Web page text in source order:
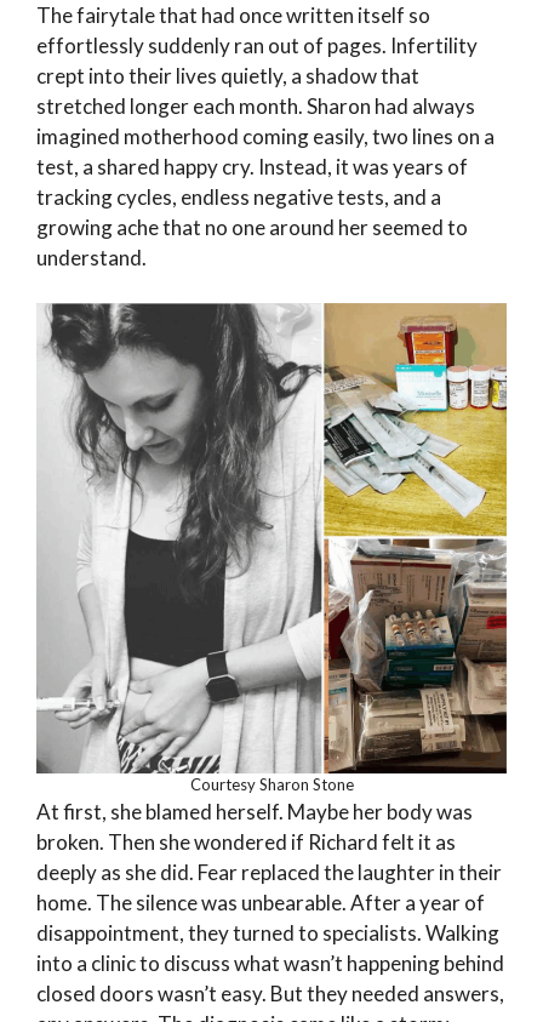
The fairytale that had once written itself so
effortlessly suddenly ran out of pages. Infertility
crept into their lives quietly, a shadow that
stretched longer each month. Sharon had always
imagined motherhood coming easily, two lines on a
test, a shared happy cry. Instead, it was years of
tracking cycles, endless negative tests, and a
growing ache that no one around her seemed to
understand.
Courtesy Sharon Stone
At first, she blamed herself. Maybe her body was
broken. Then she wondered if Richard felt it as
deeply as she did. Fear replaced the laughter in their
home. The silence was unbearable. After a year of
disappointment, they turned to specialists. Walking
into a clinic to discuss what wasn’t happening behind
closed doors wasn’t easy. But they needed answers,